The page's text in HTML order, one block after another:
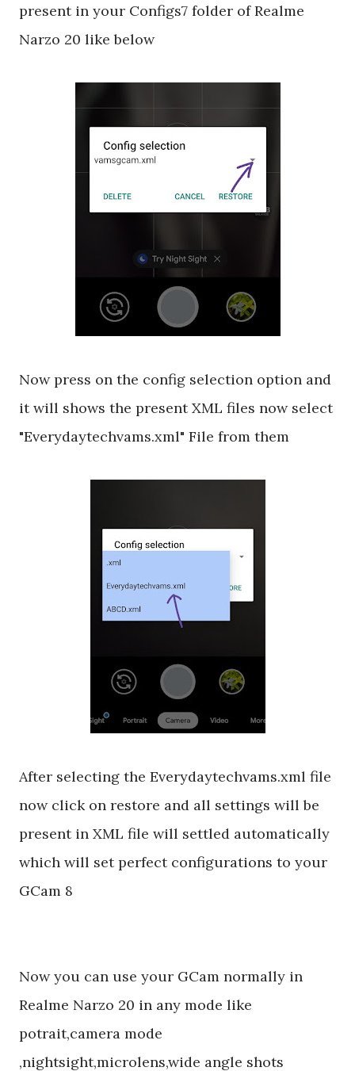
present in your Configs7 folder of Realme
Narzo 20 like below
Now press on the config selection option and
it will shows the present XML files now select
"Everydaytechvams.xml" File from them
After selecting the Everydaytechvams.xml file
now click on restore and all settings will be
present in XML file will settled automatically
which will set perfect configurations to your
GCam 8
Now you can use your GCam normally in
Realme Narzo 20 in any mode like
potrait,camera mode
,nightsight,microlens,wide angle shots